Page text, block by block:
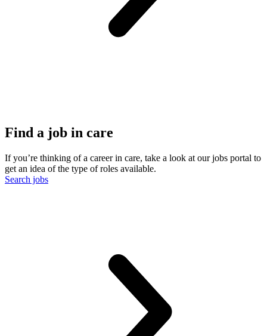
Find a job in care
If you’re thinking of a career in care, take a look at our jobs portal to
get an idea of the type of roles available.
Search jobs